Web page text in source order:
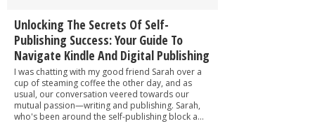
Unlocking The Secrets Of Self-
Publishing Success: Your Guide To
Navigate Kindle And Digital Publishing
I was chatting with my good friend Sarah over a
cup of steaming coffee the other day, and as
usual, our conversation veered towards our
mutual passion—writing and publishing. Sarah,
who's been around the self-publishing block a...